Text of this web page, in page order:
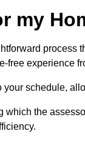
my
free experience
schedule,
the